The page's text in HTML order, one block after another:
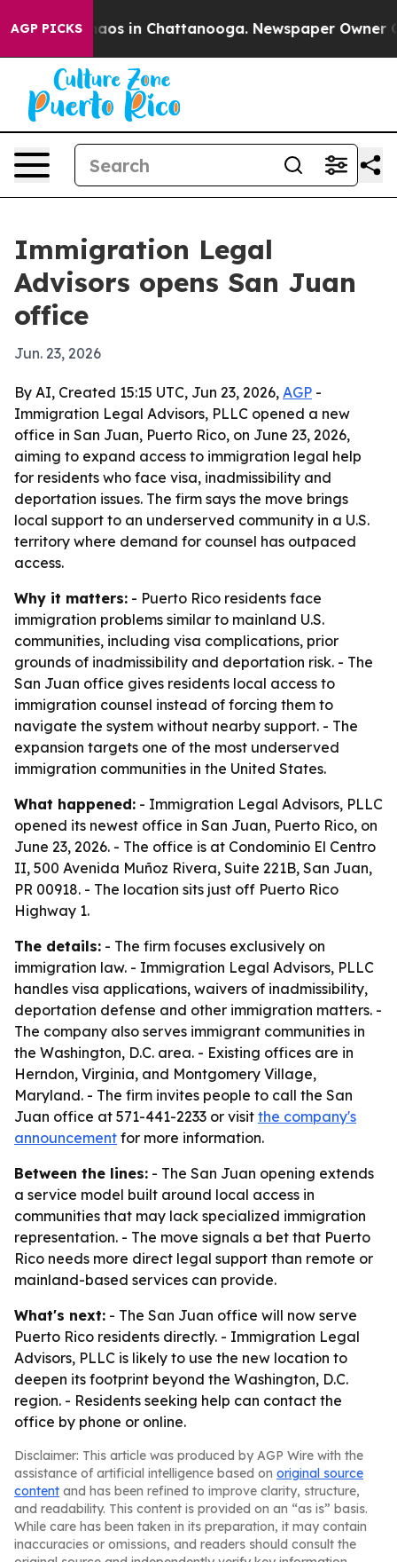
AGP PICKSChaos in Chattanooga. Newspaper Owner
Immigration Legal
Advisors opens San Juan
office
Jun. 23, 2026
By AI, Created 15:15 UTC, Jun 23, 2026, AGP -
Immigration Legal Advisors, PLLC opened a new
office in San Juan, Puerto Rico, on June 23, 2026,
aiming to expand access to immigration legal help
for residents who face visa, inadmissibility and
deportation issues. The firm says the move brings
local support to an underserved community in a U.S.
territory where demand for counsel has outpaced
access.
Why it matters: - Puerto Rico residents face
immigration problems similar to mainland U.S.
communities, including visa complications, prior
grounds of inadmissibility and deportation risk. - The
San Juan office gives residents local access to
immigration counsel instead of forcing them to
navigate the system without nearby support. - The
expansion targets one of the most underserved
immigration communities in the United States.
What happened: - Immigration Legal Advisors, PLLC
opened its newest office in San Juan, Puerto Rico, on
June 23, 2026. - The office is at Condominio El Centro
II, 500 Avenida Muñoz Rivera, Suite 221B, San Juan,
PR 00918. - The location sits just off Puerto Rico
Highway 1.
The details: - The firm focuses exclusively on
immigration law. - Immigration Legal Advisors, PLLC
handles visa applications, waivers of inadmissibility,
deportation defense and other immigration matters. -
The company also serves immigrant communities in
the Washington, D.C. area. - Existing offices are in
Herndon, Virginia, and Montgomery Village,
Maryland. - The firm invites people to call the San
Juan office at 571-441-2233 or visit the company's
announcement for more information.
Between the lines: - The San Juan opening extends
a service model built around local access in
communities that may lack specialized immigration
representation. - The move signals a bet that Puerto
Rico needs more direct legal support than remote or
mainland-based services can provide.
What's next: - The San Juan office will now serve
Puerto Rico residents directly. - Immigration Legal
Advisors, PLLC is likely to use the new location to
deepen its footprint beyond the Washington, D.C.
region. - Residents seeking help can contact the
office by phone or online.
Disclaimer: This article was produced by AGP Wire with the
assistance of artificial intelligence based on original source
content and has been refined to improve clarity, structure,
and readability. This content is provided on an “as is” basis.
While care has been taken in its preparation, it may contain
inaccuracies or omissions, and readers should consult the